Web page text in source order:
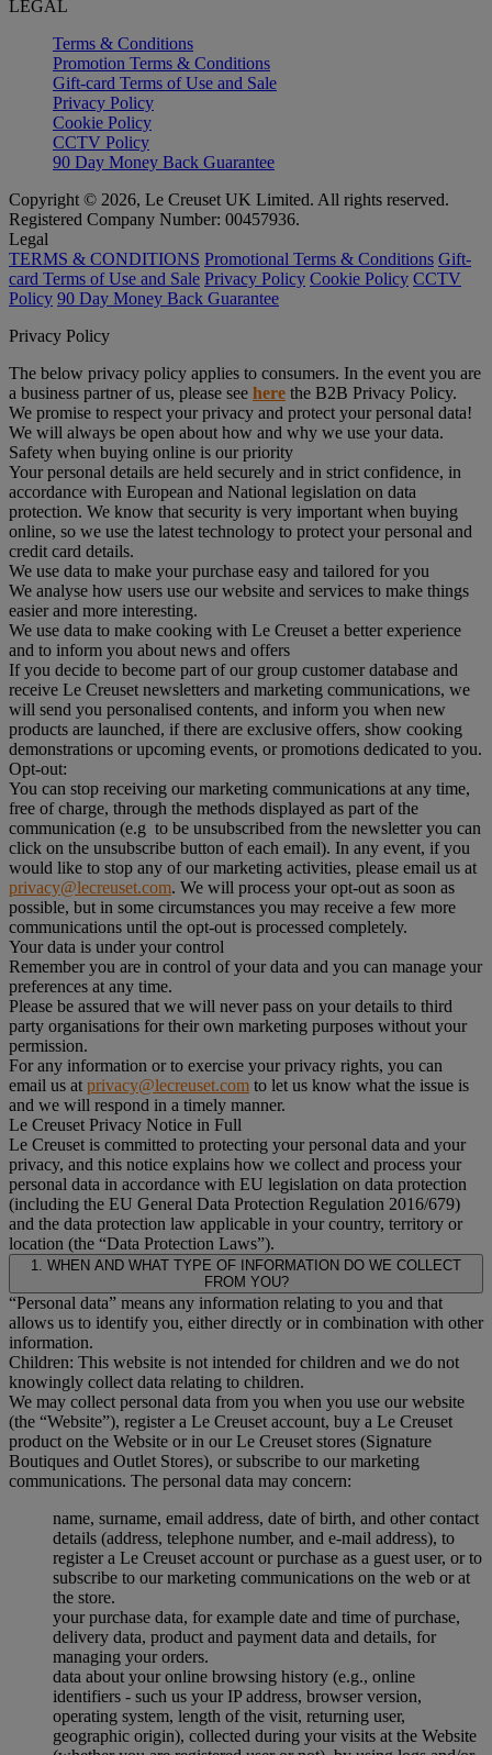
LEGAL
Terms & Conditions
Promotion Terms & Conditions
Gift-card Terms of Use and Sale
Privacy Policy
Cookie Policy
CCTV Policy
90 Day Money Back Guarantee
Copyright © 2026, Le Creuset UK Limited. All rights reserved.
Registered Company Number: 00457936.
Legal
TERMS & CONDITIONS Promotional Terms & Conditions Gift-
card Terms of Use and Sale Privacy Policy Cookie Policy CCTV
Policy 90 Day Money Back Guarantee
Privacy Policy
The below privacy policy applies to consumers. In the event you are
a business partner of us, please see here the B2B Privacy Policy.
We promise to respect your privacy and protect your personal data!
We will always be open about how and why we use your data.
Safety when buying online is our priority
Your personal details are held securely and in strict confidence, in
accordance with European and National legislation on data
protection. We know that security is very important when buying
online, so we use the latest technology to protect your personal and
credit card details.
We use data to make your purchase easy and tailored for you
We analyse how users use our website and services to make things
easier and more interesting.
We use data to make cooking with Le Creuset a better experience
and to inform you about news and offers
If you decide to become part of our group customer database and
receive Le Creuset newsletters and marketing communications, we
will send you personalised contents, and inform you when new
products are launched, if there are exclusive offers, show cooking
demonstrations or upcoming events, or promotions dedicated to you.
Opt-out:
You can stop receiving our marketing communications at any time,
free of charge, through the methods displayed as part of the
communication (e.g to be unsubscribed from the newsletter you can
click on the unsubscribe button of each email). In any event, if you
would like to stop any of our marketing activities, please email us at
privacy@lecreuset.com. We will process your opt-out as soon as
possible, but in some circumstances you may receive a few more
communications until the opt-out is processed completely.
Your data is under your control
Remember you are in control of your data and you can manage your
preferences at any time.
Please be assured that we will never pass on your details to third
party organisations for their own marketing purposes without your
permission.
For any information or to exercise your privacy rights, you can
email us at privacy@lecreuset.com to let us know what the issue is
and we will respond in a timely manner.
Le Creuset Privacy Notice in Full
Le Creuset is committed to protecting your personal data and your
privacy, and this notice explains how we collect and process your
personal data in accordance with EU legislation on data protection
(including the EU General Data Protection Regulation 2016/679)
and the data protection law applicable in your country, territory or
location (the “Data Protection Laws”).
1. WHEN AND WHAT TYPE OF INFORMATION DO WE COLLECT
FROM YOU?
“Personal data” means any information relating to you and that
allows us to identify you, either directly or in combination with other
information.
Children: This website is not intended for children and we do not
knowingly collect data relating to children.
We may collect personal data from you when you use our website
(the “Website”), register a Le Creuset account, buy a Le Creuset
product on the Website or in our Le Creuset stores (Signature
Boutiques and Outlet Stores), or subscribe to our marketing
communications. The personal data may concern:
name, surname, email address, date of birth, and other contact
details (address, telephone number, and e-mail address), to
register a Le Creuset account or purchase as a guest user, or to
subscribe to our marketing communications on the web or at
the store.
your purchase data, for example date and time of purchase,
delivery data, product and payment data and details, for
managing your orders.
data about your online browsing history (e.g., online
identifiers - such us your IP address, browser version,
operating system, length of the visit, returning user,
geographic origin), collected during your visits at the Website